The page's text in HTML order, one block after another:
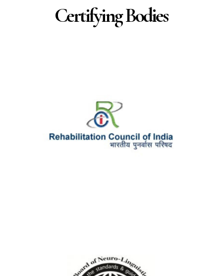
Certifying Bodies